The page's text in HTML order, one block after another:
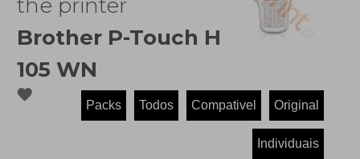
the printer
Brother P-Touch H
105 WN